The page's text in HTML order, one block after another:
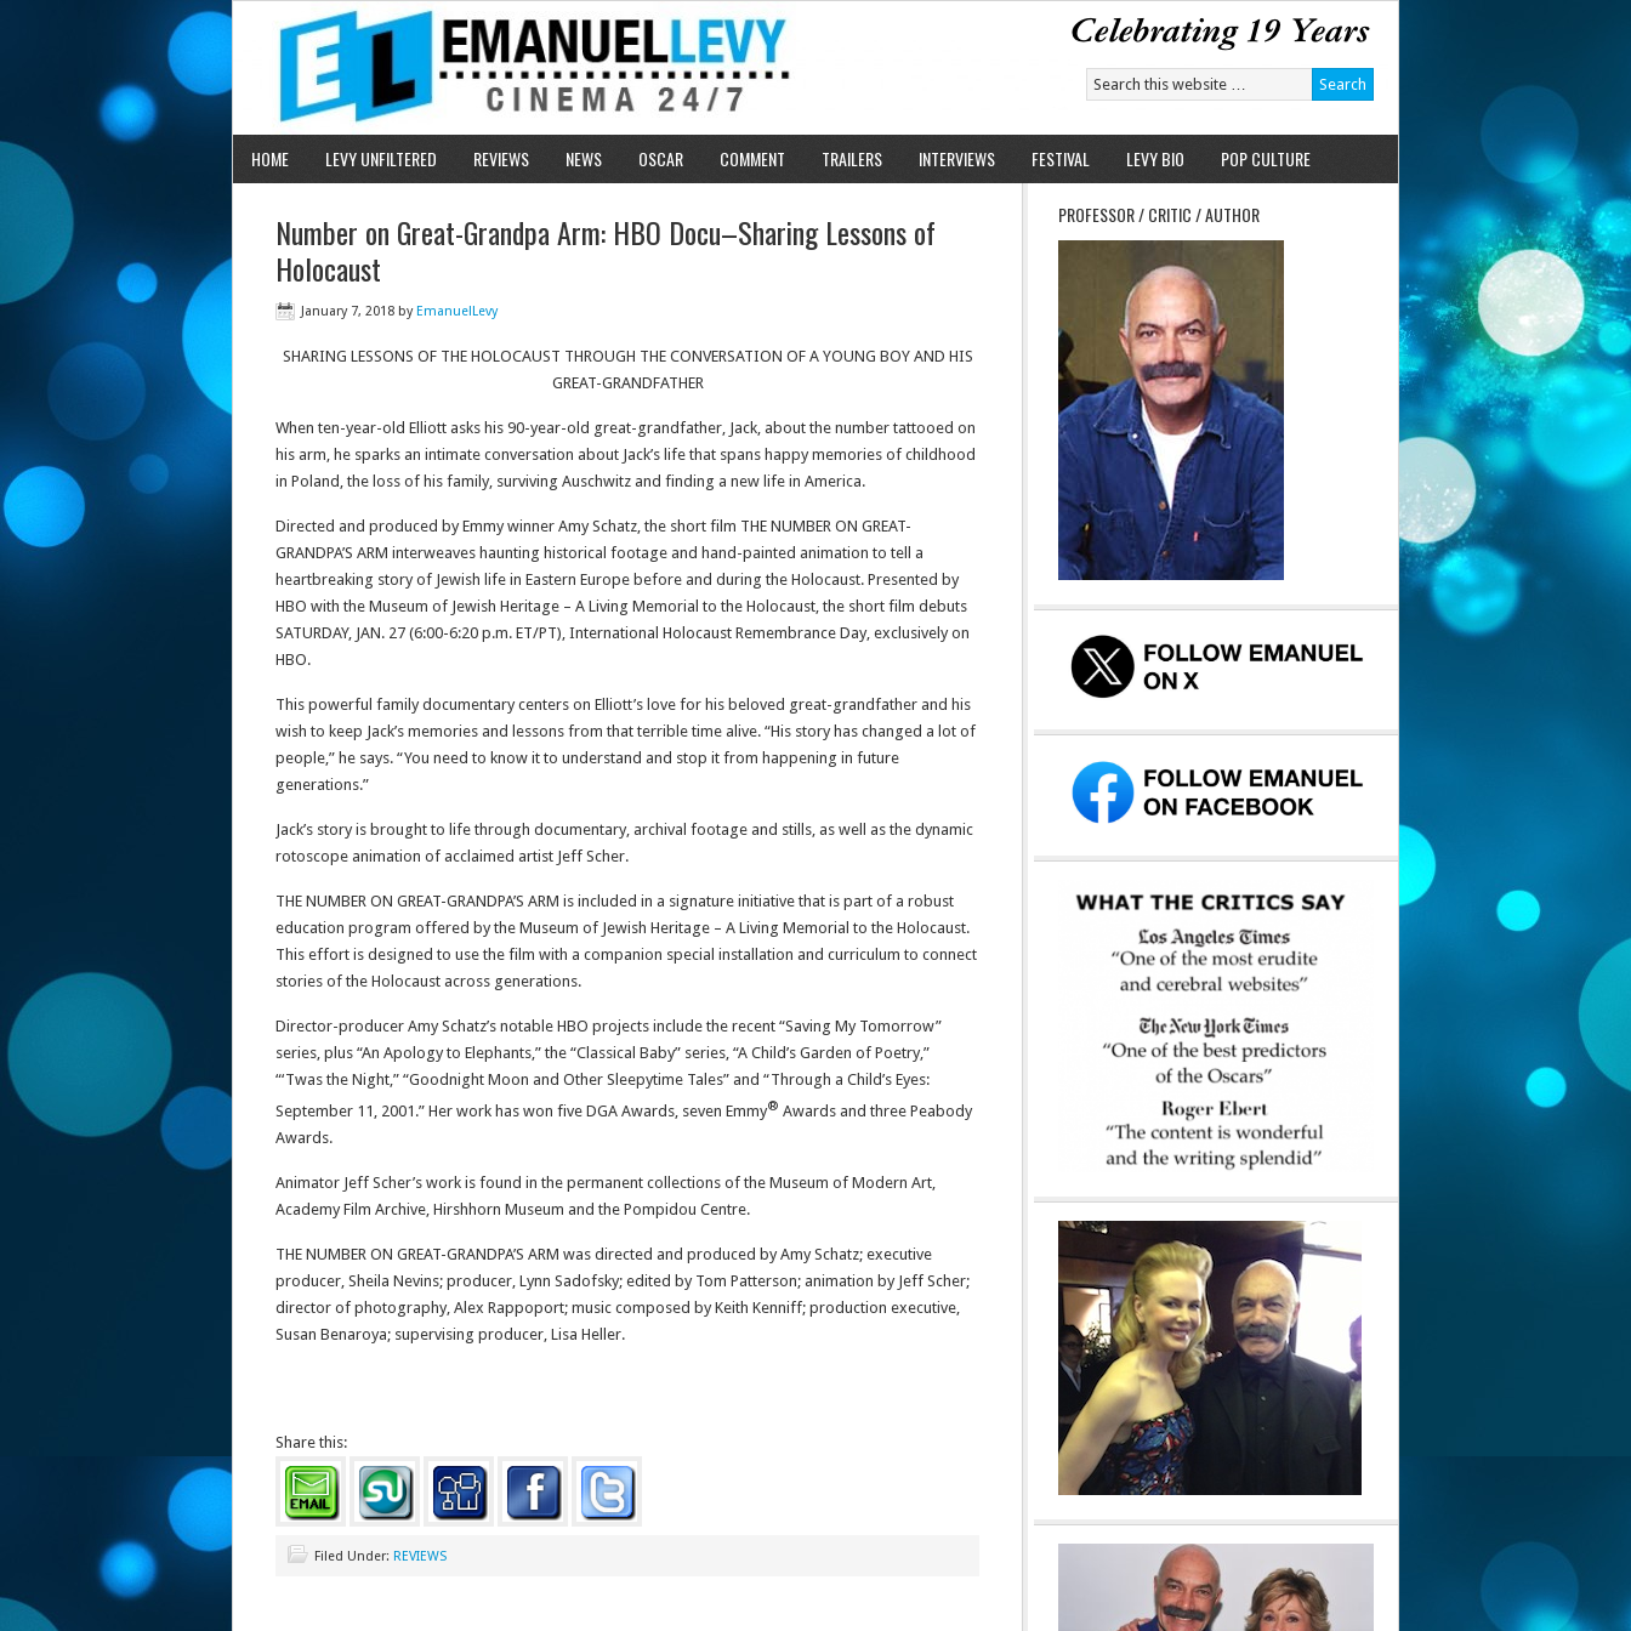
HOME LEVY UNFILTERED REVIEWS NEWS OSCAR COMMENT TRAILERS INTERVIEWS FESTIVAL LEVY BIO POP CULTURE
Number on Great-Grandpa Arm: HBO Docu–Sharing Lessons of
Holocaust
January 7, 2018 byEmanuelLevy
SHARING LESSONS OF THE HOLOCAUST THROUGH THE CONVERSATION OF A YOUNG BOY AND HIS
GREAT-GRANDFATHER
When ten-year-old Elliott asks his 90-year-old great-grandfather, Jack, about the number tattooed on
his arm, he sparks an intimate conversation about Jack’s life that spans happy memories of childhood
in Poland, the loss of his family, surviving Auschwitz and finding a new life in America.
Directed and produced by Emmy winner Amy Schatz, the short film THE NUMBER ON GREAT-
GRANDPA’S ARM interweaves haunting historical footage and hand-painted animation to tell a
heartbreaking story of Jewish life in Eastern Europe before and during the Holocaust. Presented by
HBO with the Museum of Jewish Heritage – A Living Memorial to the Holocaust, the short film debuts
SATURDAY, JAN. 27 (6:00-6:20 p.m. ET/PT), International Holocaust Remembrance Day, exclusively on
HBO.
This powerful family documentary centers on Elliott’s love for his beloved great-grandfather and his
wish to keep Jack’s memories and lessons from that terrible time alive. “His story has changed a lot of
people,” he says. “You need to know it to understand and stop it from happening in future
generations.”
Jack’s story is brought to life through documentary, archival footage and stills, as well as the dynamic
rotoscope animation of acclaimed artist Jeff Scher.
THE NUMBER ON GREAT-GRANDPA’S ARM is included in a signature initiative that is part of a robust
education program offered by the Museum of Jewish Heritage – A Living Memorial to the Holocaust.
This effort is designed to use the film with a companion special installation and curriculum to connect
stories of the Holocaust across generations.
Director-producer Amy Schatz’s notable HBO projects include the recent “Saving My Tomorrow”
series, plus “An Apology to Elephants,” the “Classical Baby” series, “A Child’s Garden of Poetry,”
“‘Twas the Night,” “Goodnight Moon and Other Sleepytime Tales” and “Through a Child’s Eyes:
September 11, 2001.” Her work has won five DGA Awards, seven Emmy® Awards and three Peabody
Awards.
Animator Jeff Scher’s work is found in the permanent collections of the Museum of Modern Art,
Academy Film Archive, Hirshhorn Museum and the Pompidou Centre.
THE NUMBER ON GREAT-GRANDPA’S ARM was directed and produced by Amy Schatz; executive
producer, Sheila Nevins; producer, Lynn Sadofsky; edited by Tom Patterson; animation by Jeff Scher;
director of photography, Alex Rappoport; music composed by Keith Kenniff; production executive,
Susan Benaroya; supervising producer, Lisa Heller.
Share this:
Filed Under: REVIEWS
PROFESSOR / CRITIC / AUTHOR